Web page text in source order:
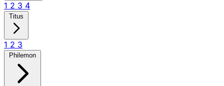
1 2 3 4
Titus
1 2 3
Philemon